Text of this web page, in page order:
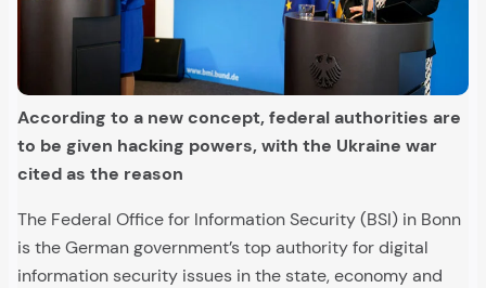
According to a new concept, federal authorities are
to be given hacking powers, with the Ukraine war
cited as the reason
The Federal Office for Information Security (BSI) in Bonn
is the German government’s top authority for digital
information security issues in the state, economy and